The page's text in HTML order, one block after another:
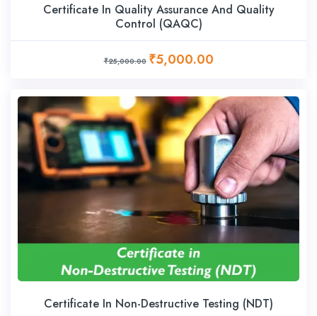
Certificate In Quality Assurance And Quality
Control (QAQC)
₹25,000.00 ₹5,000.00
Certificate In Non-Destructive Testing (NDT)